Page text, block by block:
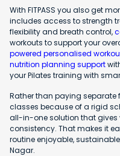
With FITPASS you also get
includes access to strength
flexibility and breath control,
workouts to support your
powered personalised
nutrition planning support
your Pilates training with
Rather than paying separate
classes because of a rigid
all-in-one solution that gives
consistency. That makes it
routine enjoyable,
Nagar.